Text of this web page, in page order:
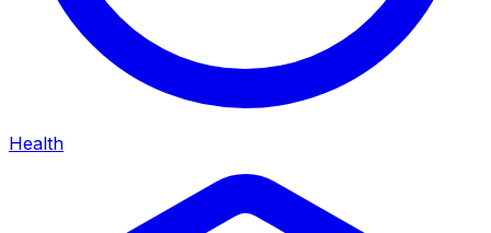
Health